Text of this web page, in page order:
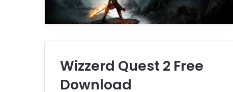
Wizzerd Quest 2 Free
Download